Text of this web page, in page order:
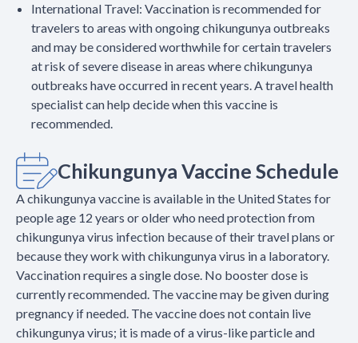
International Travel: Vaccination is recommended for
travelers to areas with ongoing chikungunya outbreaks
and may be considered worthwhile for certain travelers
at risk of severe disease in areas where chikungunya
outbreaks have occurred in recent years. A travel health
specialist can help decide when this vaccine is
recommended.
Chikungunya Vaccine Schedule
A chikungunya vaccine is available in the United States for
people age 12 years or older who need protection from
chikungunya virus infection because of their travel plans or
because they work with chikungunya virus in a laboratory.
Vaccination requires a single dose. No booster dose is
currently recommended. The vaccine may be given during
pregnancy if needed. The vaccine does not contain live
chikungunya virus; it is made of a virus-like particle and